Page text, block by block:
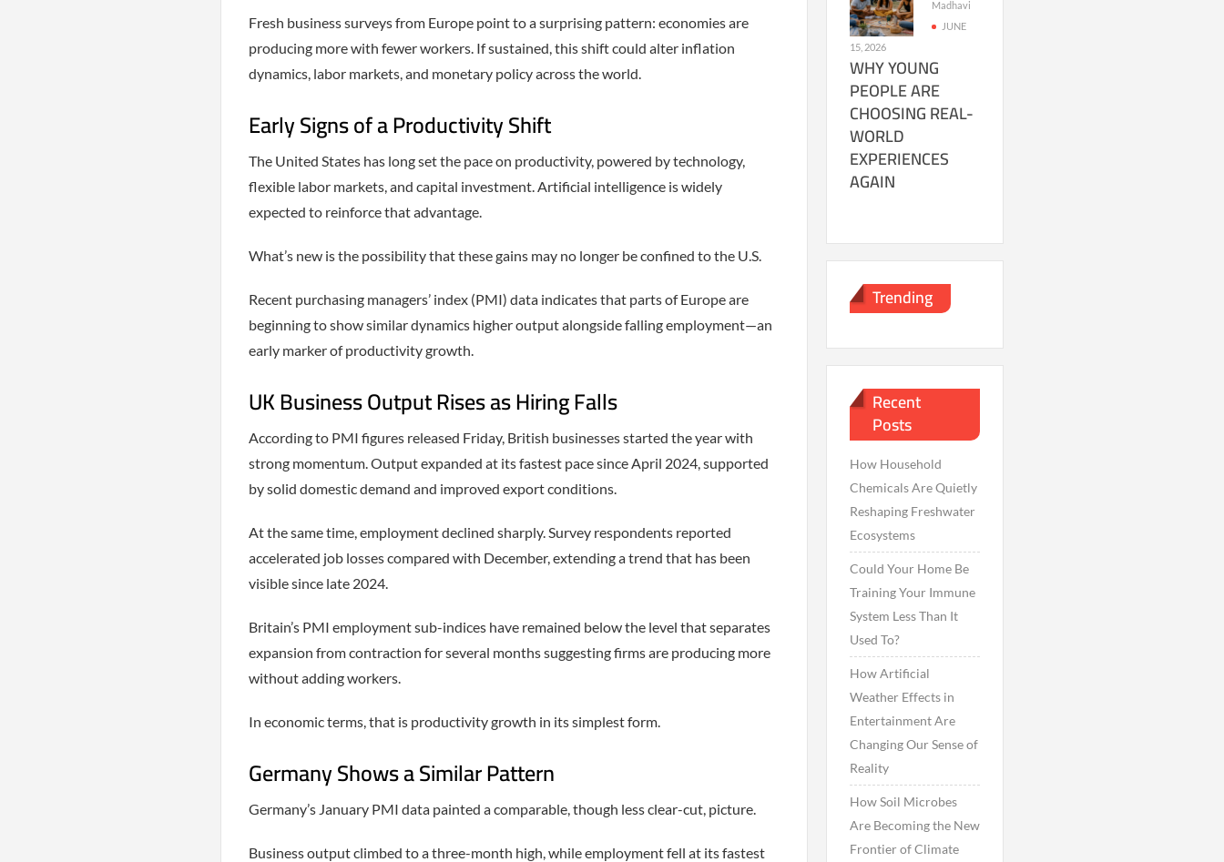
Fresh business surveys from Europe point to a surprising pattern: economies are
producing more with fewer workers. If sustained, this shift could alter inflation
dynamics, labor markets, and monetary policy across the world.
Early Signs of a Productivity Shift
The United States has long set the pace on productivity, powered by technology,
flexible labor markets, and capital investment. Artificial intelligence is widely
expected to reinforce that advantage.
What’s new is the possibility that these gains may no longer be confined to the U.S.
Recent purchasing managers’ index (PMI) data indicates that parts of Europe are
beginning to show similar dynamics higher output alongside falling employment—an
early marker of productivity growth.
UK Business Output Rises as Hiring Falls
According to PMI figures released Friday, British businesses started the year with
strong momentum. Output expanded at its fastest pace since April 2024, supported
by solid domestic demand and improved export conditions.
At the same time, employment declined sharply. Survey respondents reported
accelerated job losses compared with December, extending a trend that has been
visible since late 2024.
Britain’s PMI employment sub-indices have remained below the level that separates
expansion from contraction for several months suggesting firms are producing more
without adding workers.
In economic terms, that is productivity growth in its simplest form.
Germany Shows a Similar Pattern
Germany’s January PMI data painted a comparable, though less clear-cut, picture.
Business output climbed to a three-month high, while employment fell at its fastest
Madhavi
JUNE
15, 2026
WHY YOUNG
PEOPLE ARE
CHOOSING REAL-
WORLD
EXPERIENCES
AGAIN
Trending
Recent
Posts
How Household
Chemicals Are Quietly
Reshaping Freshwater
Ecosystems
Could Your Home Be
Training Your Immune
System Less Than It
Used To?
How Artificial
Weather Effects in
Entertainment Are
Changing Our Sense of
Reality
How Soil Microbes
Are Becoming the New
Frontier of Climate